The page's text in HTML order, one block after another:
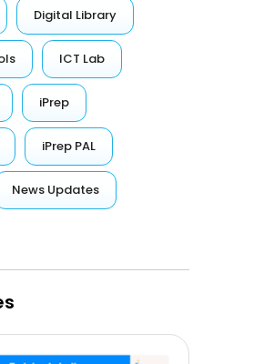
Digital Library
ICT Lab
iPrep
iPrep PAL
News Updates